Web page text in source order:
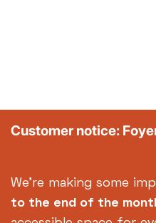
Customer notice:
We're making some
to the end of the